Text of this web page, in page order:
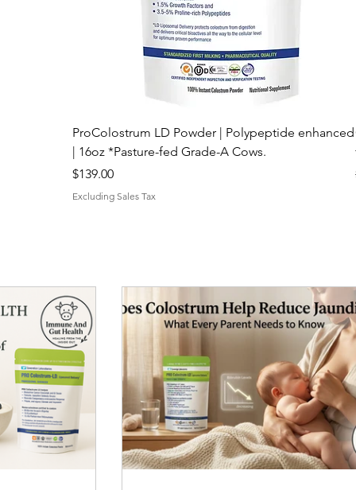
ProColostrum LD Powder | Polypeptide enhanced
| 16oz *Pasture-fed Grade-A Cows.
Price
$139.00
Excluding Sales Tax